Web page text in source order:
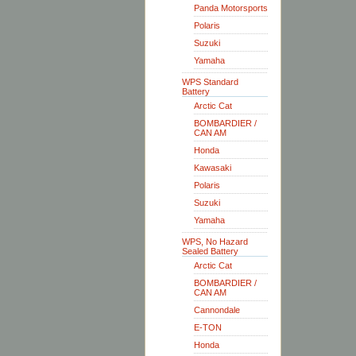
Panda Motorsports
Polaris
Suzuki
Yamaha
WPS Standard
Battery
Arctic Cat
BOMBARDIER /
CAN AM
Honda
Kawasaki
Polaris
Suzuki
Yamaha
WPS, No Hazard
Sealed Battery
Arctic Cat
BOMBARDIER /
CAN AM
Cannondale
E-TON
Honda